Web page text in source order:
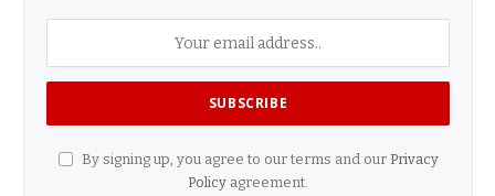
By signing up, you agree to our terms and our Privacy
Policy agreement.